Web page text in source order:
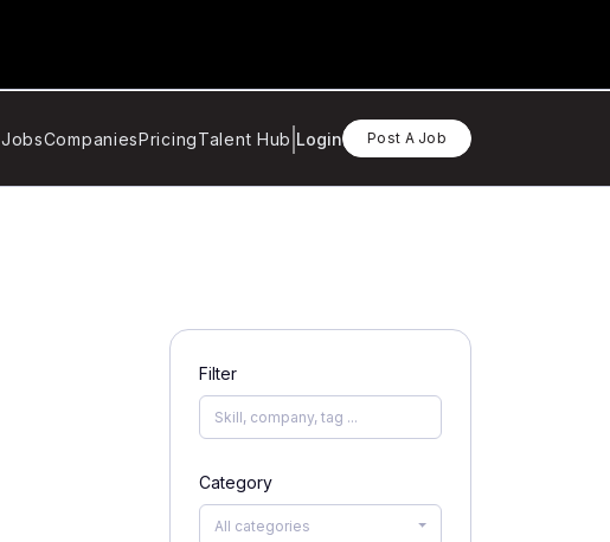
JobsCompaniesPricingTalent Hub Login Post A Job
Filter
Category
All categories